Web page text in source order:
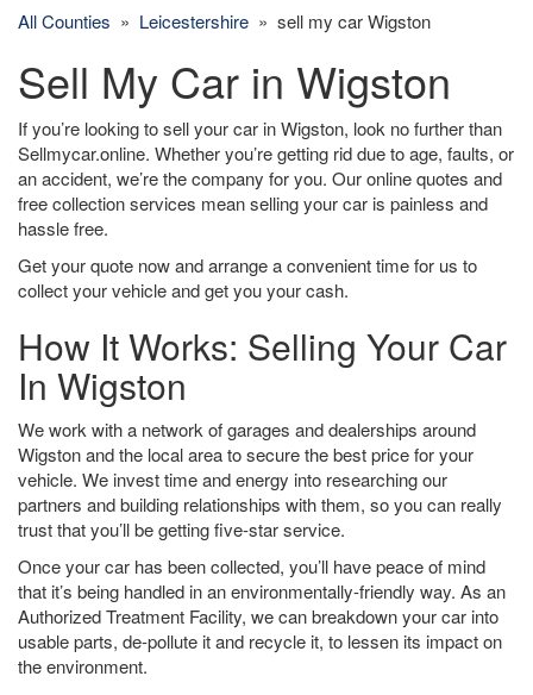
All Counties » Leicestershire » sell my car Wigston
Sell My Car in Wigston
If you’re looking to sell your car in Wigston, look no further than
Sellmycar.online. Whether you’re getting rid due to age, faults, or
an accident, we’re the company for you. Our online quotes and
free collection services mean selling your car is painless and
hassle free.
Get your quote now and arrange a convenient time for us to
collect your vehicle and get you your cash.
How It Works: Selling Your Car
In Wigston
We work with a network of garages and dealerships around
Wigston and the local area to secure the best price for your
vehicle. We invest time and energy into researching our
partners and building relationships with them, so you can really
trust that you’ll be getting five-star service.
Once your car has been collected, you’ll have peace of mind
that it’s being handled in an environmentally-friendly way. As an
Authorized Treatment Facility, we can breakdown your car into
usable parts, de-pollute it and recycle it, to lessen its impact on
the environment.